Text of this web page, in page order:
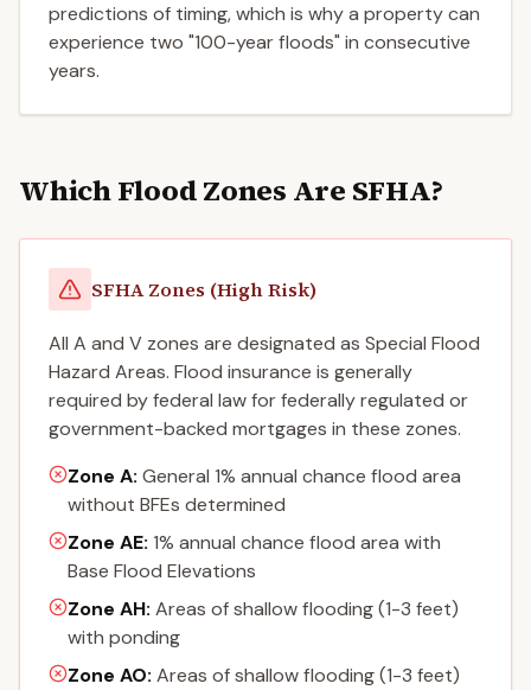
predictions of timing, which is why a property can
experience two "100-year floods" in consecutive
years.
Which Flood Zones Are SFHA?
SFHA Zones (High Risk)
All A and V zones are designated as Special Flood
Hazard Areas. Flood insurance is generally
required by federal law for federally regulated or
government-backed mortgages in these zones.
Zone A: General 1% annual chance flood area
without BFEs determined
Zone AE: 1% annual chance flood area with
Base Flood Elevations
Zone AH: Areas of shallow flooding (1-3 feet)
with ponding
Zone AO: Areas of shallow flooding (1-3 feet)